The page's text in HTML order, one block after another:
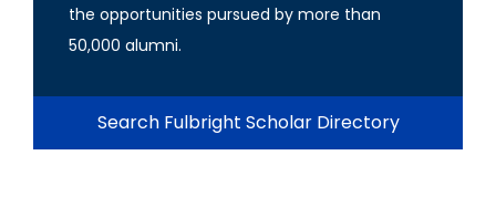
the opportunities pursued by more than
50,000 alumni.
Search Fulbright Scholar Directory